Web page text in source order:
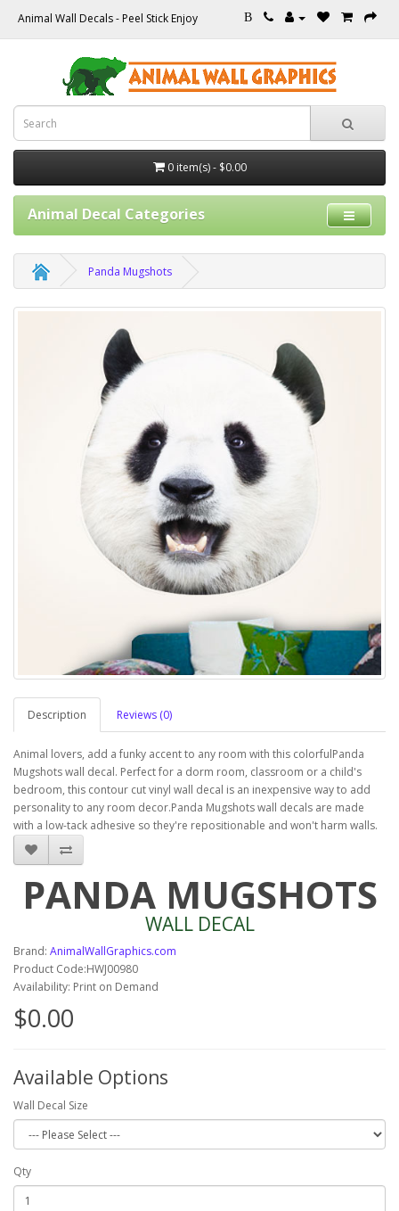
Animal Wall Decals - Peel Stick Enjoy B
0 item(s) - $0.00
Animal Decal Categories
Panda Mugshots
Description Reviews (0)
Animal lovers, add a funky accent to any room with this colorfulPanda
Mugshots wall decal. Perfect for a dorm room, classroom or a child's
bedroom, this contour cut vinyl wall decal is an inexpensive way to add
personality to any room decor.Panda Mugshots wall decals are made
with a low-tack adhesive so they're repositionable and won't harm walls.
PANDA MUGSHOTS
WALL DECAL
Brand: AnimalWallGraphics.com
Product Code:HWJ00980
Availability: Print on Demand
$0.00
Available Options
Wall Decal Size
Qty